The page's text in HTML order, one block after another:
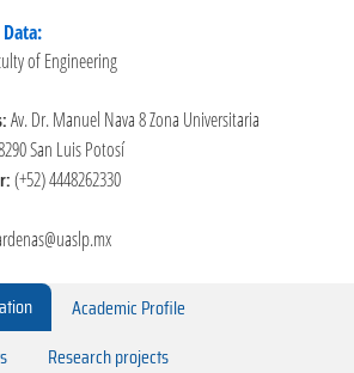
of Engineering
Av. Dr. Manuel Nava 8 Zona Universitaria
San Luis Potosí
(+52) 4448262330
Academic Profile
Research projects